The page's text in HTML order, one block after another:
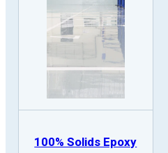
100% Solids Epoxy